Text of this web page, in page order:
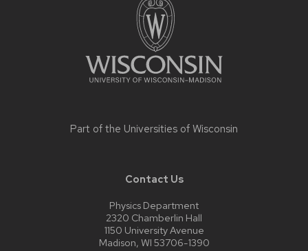
Part of the Universities of Wisconsin
Contact Us
Physics Department
2320 Chamberlin Hall
1150 University Avenue
Madison, WI 53706-1390